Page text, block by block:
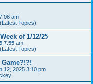
am
Topics)
of 1/12/25
7:55 am
Topics)
12, 2025 3:10 pm